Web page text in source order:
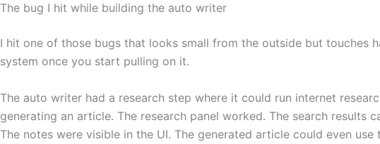
The bug I hit while building the auto writer
I hit one of those bugs that looks small from the outside but touches
system once you start pulling on it.
The auto writer had a research step where it could run internet
generating an article. The research panel worked. The search results
The notes were visible in the UI. The generated article could even use